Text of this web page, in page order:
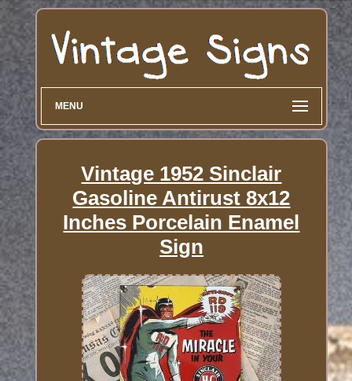
MENU
Vintage 1952 Sinclair
Gasoline Antirust 8x12
Inches Porcelain Enamel
Sign